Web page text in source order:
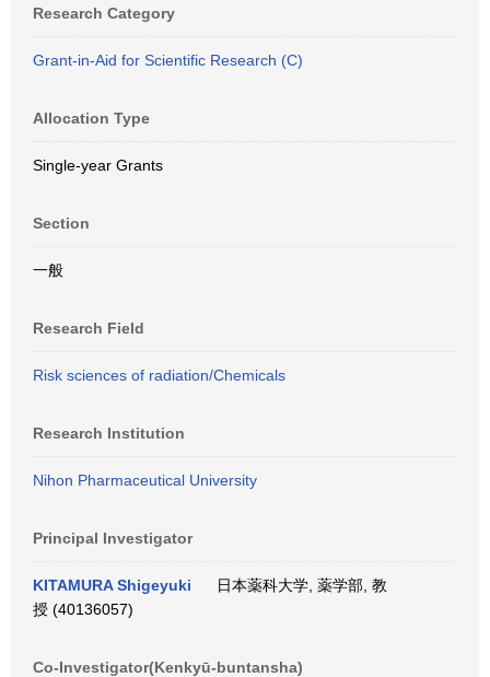
Research Category
Grant-in-Aid for Scientific Research (C)
Allocation Type
Single-year Grants
Section
一般
Research Field
Risk sciences of radiation/Chemicals
Research Institution
Nihon Pharmaceutical University
Principal Investigator
KITAMURA Shigeyuki
日本薬科大学, 薬学部, 教
授 (40136057)
Co-Investigator(Kenkyū-buntansha)